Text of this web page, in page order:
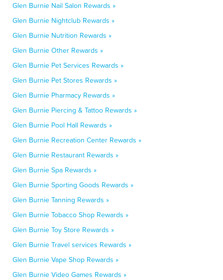
Glen Burnie Nail Salon Rewards »
Glen Burnie Nightclub Rewards »
Glen Burnie Nutrition Rewards »
Glen Burnie Other Rewards »
Glen Burnie Pet Services Rewards »
Glen Burnie Pet Stores Rewards »
Glen Burnie Pharmacy Rewards »
Glen Burnie Piercing & Tattoo Rewards »
Glen Burnie Pool Hall Rewards »
Glen Burnie Recreation Center Rewards »
Glen Burnie Restaurant Rewards »
Glen Burnie Spa Rewards »
Glen Burnie Sporting Goods Rewards »
Glen Burnie Tanning Rewards »
Glen Burnie Tobacco Shop Rewards »
Glen Burnie Toy Store Rewards »
Glen Burnie Travel services Rewards »
Glen Burnie Vape Shop Rewards »
Glen Burnie Video Games Rewards »